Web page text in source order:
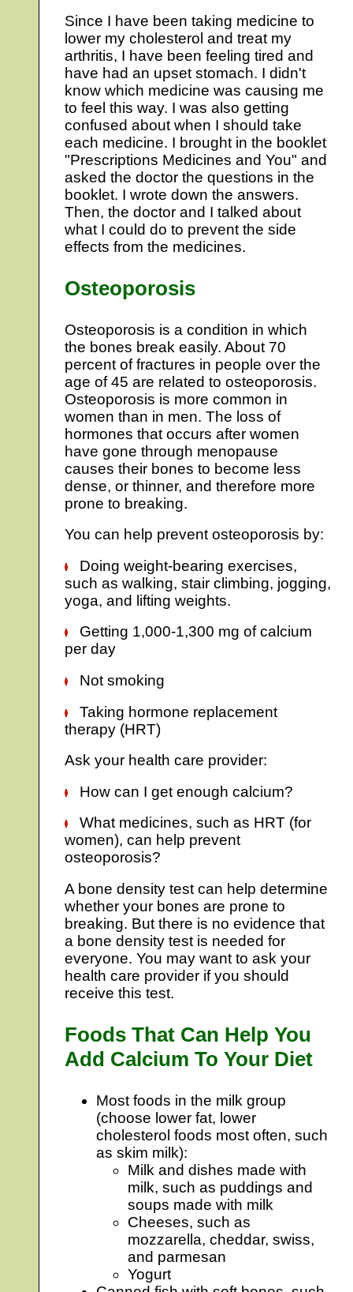
Since I have been taking medicine to
lower my cholesterol and treat my
arthritis, I have been feeling tired and
have had an upset stomach. I didn't
know which medicine was causing me
to feel this way. I was also getting
confused about when I should take
each medicine. I brought in the booklet
"Prescriptions Medicines and You" and
asked the doctor the questions in the
booklet. I wrote down the answers.
Then, the doctor and I talked about
what I could do to prevent the side
effects from the medicines.
Osteoporosis
Osteoporosis is a condition in which
the bones break easily. About 70
percent of fractures in people over the
age of 45 are related to osteoporosis.
Osteoporosis is more common in
women than in men. The loss of
hormones that occurs after women
have gone through menopause
causes their bones to become less
dense, or thinner, and therefore more
prone to breaking.
You can help prevent osteoporosis by:
Doing weight-bearing exercises,
such as walking, stair climbing, jogging,
yoga, and lifting weights.
Getting 1,000-1,300 mg of calcium
per day
Not smoking
Taking hormone replacement
therapy (HRT)
Ask your health care provider:
How can I get enough calcium?
What medicines, such as HRT (for
women), can help prevent
osteoporosis?
A bone density test can help determine
whether your bones are prone to
breaking. But there is no evidence that
a bone density test is needed for
everyone. You may want to ask your
health care provider if you should
receive this test.
Foods That Can Help You
Add Calcium To Your Diet
Most foods in the milk group
(choose lower fat, lower
cholesterol foods most often, such
as skim milk):
Milk and dishes made with
milk, such as puddings and
soups made with milk
Cheeses, such as
mozzarella, cheddar, swiss,
and parmesan
Yogurt